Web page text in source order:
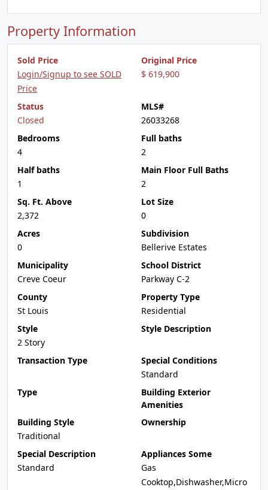
Property Information
Sold Price
Login/Signup to see SOLD
Price
Original Price
$ 619,900
Status
Closed
MLS#
26033268
Bedrooms
4
Full baths
2
Half baths
1
Main Floor Full Baths
2
Sq. Ft. Above
2,372
Lot Size
0
Acres
0
Subdivision
Bellerive Estates
Municipality
Creve Coeur
School District
Parkway C-2
County
St Louis
Property Type
Residential
Style
2 Story
Style Description
Transaction Type
Special Conditions
Standard
Type
Building Exterior
Amenities
Building Style
Traditional
Ownership
Special Description
Standard
Appliances Some
Gas
Cooktop,Dishwasher,Micro